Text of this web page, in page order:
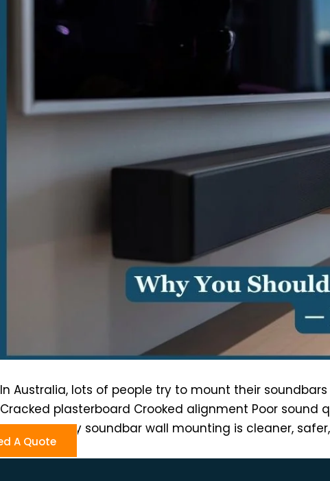
In Australia, lots of people try to mount their
Cracked plasterboard Crooked alignment Poor sound
Professionally soundbar wall mounting is cleaner,
A Quote